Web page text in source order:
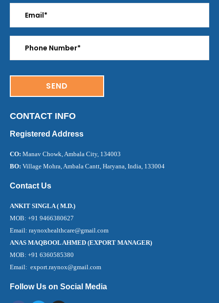
CONTACT INFO
Registered Address
CO: Manav Chowk, Ambala City, 134003
BO: Village Mohra, Ambala Cantt, Haryana, India, 133004
Contact Us
ANKIT SINGLA ( M.D.)
MOB: +91 9466380627
Email: raynoxhealthcare@gmail.com
ANAS MAQBOOL AHMED (EXPORT MANAGER)
MOB: +91 6360585380
Email: export.raynox@gmail.com
Follow Us on Social Media